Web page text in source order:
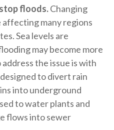
floods.Changing
many regions
Sea levels are
may become more
the issue is with
to divert rain
into underground
to water plants and
flows into sewer